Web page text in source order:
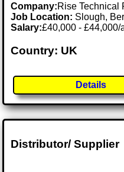
Company:Rise Technical
Job Location: Slough,
Salary:£40,000 -
Country: UK
Details
Distributor/ Supplier